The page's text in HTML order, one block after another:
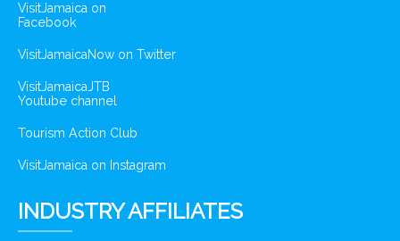
VisitJamaica on
Facebook
VisitJamaicaNow on Twitter
VisitJamaicaJTB
Youtube channel
Tourism Action Club
VisitJamaica on Instagram
INDUSTRY AFFILIATES